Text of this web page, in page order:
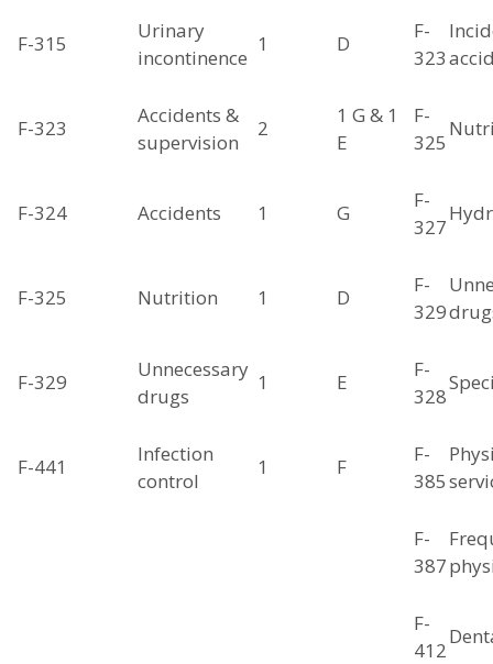
F-315
Urinary
incontinence
1 D
F-
323
F-323
Accidents &
supervision
2
1 G & 1
E
F-
325
F-324 Accidents 1 G
F-
327
F-325 Nutrition 1 D
F-
329
F-329
Unnecessary
drugs
1 E
F-
328
F-441
Infection
control
1 F
F-
385
F-
387
F-
412